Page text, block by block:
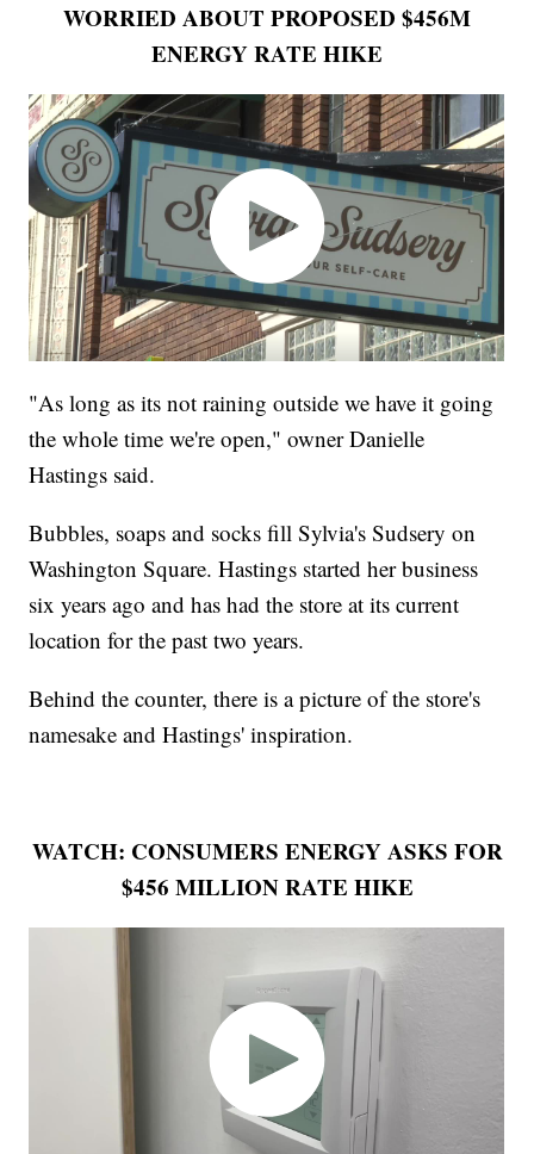
WORRIED ABOUT PROPOSED $456M
ENERGY RATE HIKE
"As long as its not raining outside we have it going
the whole time we're open," owner Danielle
Hastings said.
Bubbles, soaps and socks fill Sylvia's Sudsery on
Washington Square. Hastings started her business
six years ago and has had the store at its current
location for the past two years.
Behind the counter, there is a picture of the store's
namesake and Hastings' inspiration.
WATCH: CONSUMERS ENERGY ASKS FOR
$456 MILLION RATE HIKE